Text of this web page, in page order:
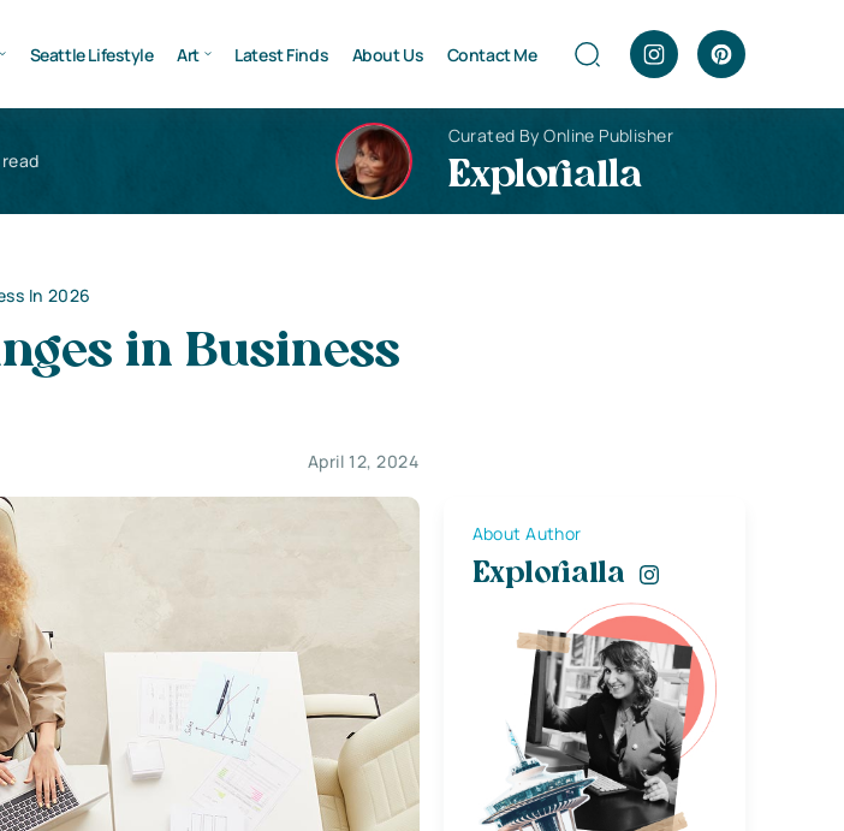
Seattle Lifestyle Art Latest Finds About Us Contact Me
Curated By Online Publisher
Explorialla
In 2026
in Business
April 12, 2024
About Author
Explorialla